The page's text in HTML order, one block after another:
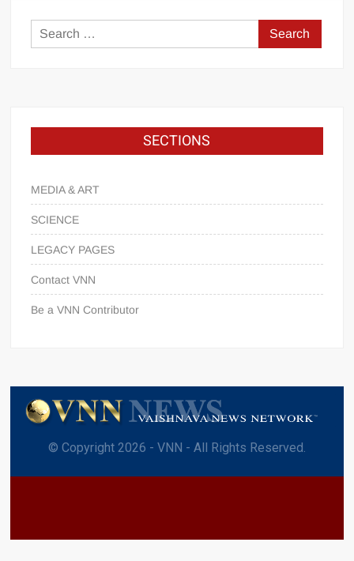
SECTIONS
MEDIA & ART
SCIENCE
LEGACY PAGES
Contact VNN
Be a VNN Contributor
© Copyright 2026 - VNN - All Rights Reserved.